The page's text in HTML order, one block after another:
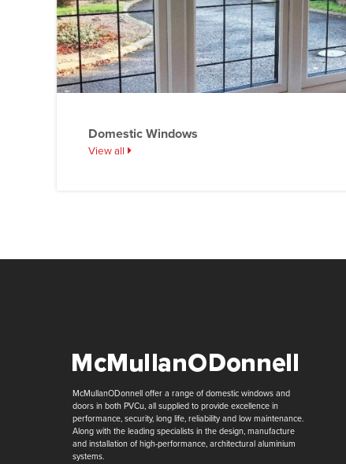
Domestic Windows
View all
McMullanODonnell offer a range of domestic windows and
doors in both PVCu, all supplied to provide excellence in
performance, security, long life, reliability and low maintenance.
Along with the leading specialists in the design, manufacture
and installation of high-performance, architectural aluminium
systems.